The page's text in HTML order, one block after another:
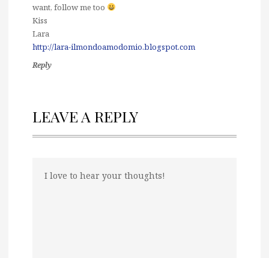
want, follow me too
Kiss
Lara
http://lara-ilmondoamodomio.blogspot.com
Reply
LEAVE A REPLY